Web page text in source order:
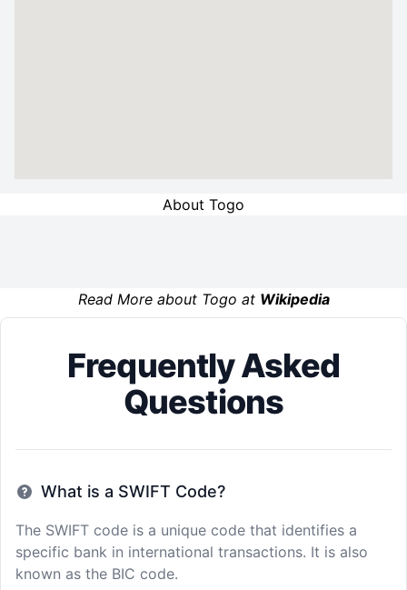
About Togo
Read More about Togo at Wikipedia
Frequently Asked
Questions
What is a SWIFT Code?
The SWIFT code is a unique code that identifies a
specific bank in international transactions. It is also
known as the BIC code.